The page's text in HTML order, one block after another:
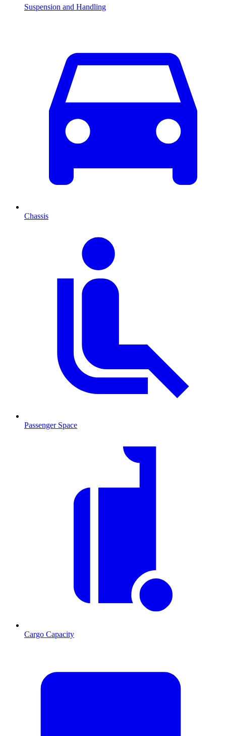
Suspension and Handling
Chassis
Passenger Space
Cargo Capacity